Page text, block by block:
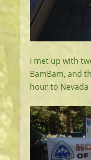
I met up with
BamBam, and
hour to Nevada